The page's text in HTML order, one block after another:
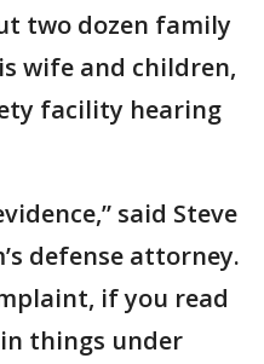
two dozen family
wife and children,
facility hearing
said Steve
defense attorney.
if you read
things under